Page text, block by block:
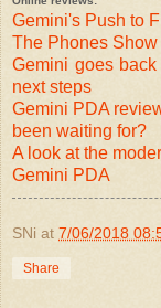
Gemini's Push to
The Phones
Gemini goes
next steps
Gemini PDA
been waiting for?
A look at the
Gemini PDA
SNi at 7/06/2018
Share